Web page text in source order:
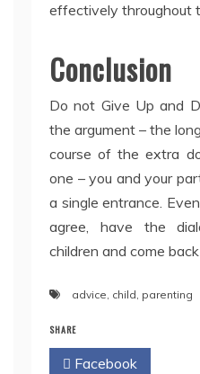
effectively throughout
Conclusion
Do not Give Up and
the argument – the
course of the extra
one – you and your
a single entrance.
agree, have the
children and come
advice, child, parenting
SHARE
Facebook